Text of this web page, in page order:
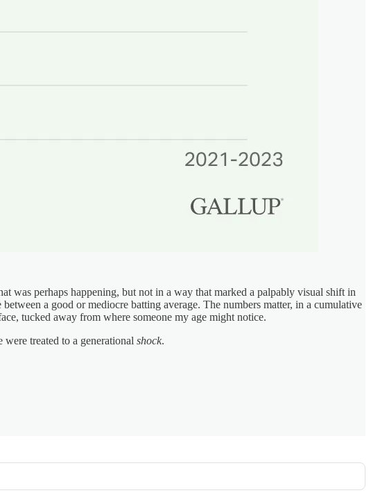
was perhaps happening, but not in a way that marked a palpably visual shift in
a good or mediocre batting average. The numbers matter, in a cumulative
tucked away from where someone my age might notice.
treated to a generational shock.